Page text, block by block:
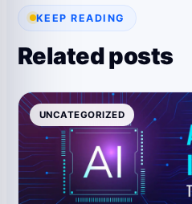
KEEP READING
Related posts
UNCATEGORIZED